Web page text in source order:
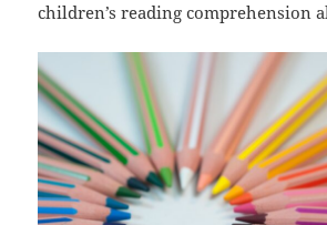
children’s reading comprehension